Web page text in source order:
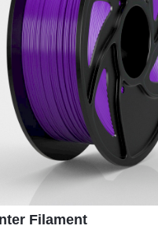
Filament